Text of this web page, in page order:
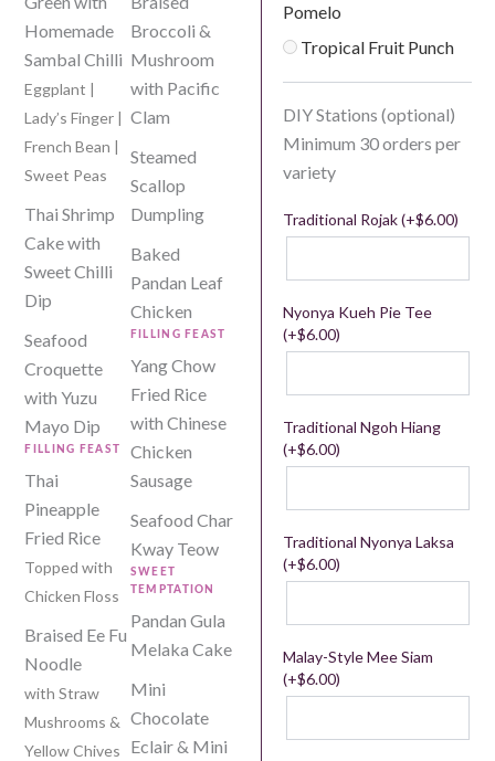
Homemade
Sambal Chilli
Eggplant |
Lady’s Finger |
French Bean |
Sweet Peas
Thai Shrimp
Cake with
Sweet Chilli
Dip
Seafood
Croquette
with Yuzu
Mayo Dip
FILLING FEAST
Thai
Pineapple
Fried Rice
Topped with
Chicken Floss
Braised Ee Fu
Noodle
with Straw
Mushrooms &
Yellow Chives
Broccoli &
Mushroom
with Pacific
Clam
Steamed
Scallop
Dumpling
Baked
Pandan Leaf
Chicken
FILLING FEAST
Yang Chow
Fried Rice
with Chinese
Chicken
Sausage
Seafood Char
Kway Teow
SWEET
TEMPTATION
Pandan Gula
Melaka Cake
Mini
Chocolate
Eclair & Mini
Pomelo
Tropical Fruit Punch
DIY Stations (optional)
Minimum 30 orders per
variety
Traditional Rojak (+$6.00)
Nyonya Kueh Pie Tee
(+$6.00)
Traditional Ngoh Hiang
(+$6.00)
Traditional Nyonya Laksa
(+$6.00)
Malay-Style Mee Siam
(+$6.00)